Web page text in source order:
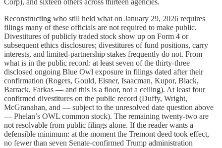
Corp), and sixteen others across thirteen agencies.
Reconstructing who still held what on January 29, 2026 requires
filings many of these officials are not required to make public.
Divestitures of publicly traded stock show up on Form 4 or
subsequent ethics disclosures; divestitures of fund positions, carry
interests, and limited-partnership stakes frequently do not. From
what is in the public record: at least seven of the thirty-three
disclosed ongoing Blue Owl exposure in filings dated after their
confirmation (Rogers, Gould, Eisner, Isaacman, Kupor, Black,
Barrack, Farkas — and this is a floor, not a ceiling). At least four
confirmed divestitures on the public record (Duffy, Wright,
McGranahan, and — subject to the unresolved date question above
— Phelan’s OWL common stock). The remaining twenty-two are
not resolvable from public filings alone. If the reader wants a
defensible minimum: at the moment the Tremont deed took effect,
no fewer than seven Senate-confirmed Trump administration